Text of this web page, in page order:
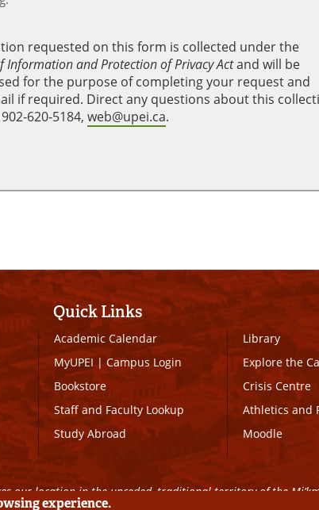
requested on this form is collected under the
Information and Protection of Privacy Actand will be
for the purpose of completing your request and
if required. Direct any questions about this
620-5184, web@upei.ca.
Quick Links
Academic Calendar
MyUPEI|Campus Login
Bookstore
Staff and Faculty Lookup
Study Abroad
Library
Explore the
Crisis Centre
Athletics and
Moodle
our location in the unceded, traditional territory of the
experience.